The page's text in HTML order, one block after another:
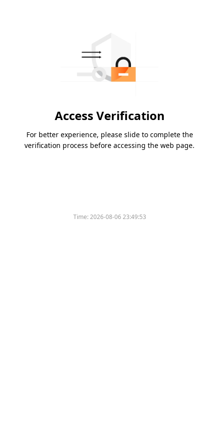
Access Verification
For better experience, please slide to complete the
verification process before accessing the web page.
Time:2026-08-06 23:49:53